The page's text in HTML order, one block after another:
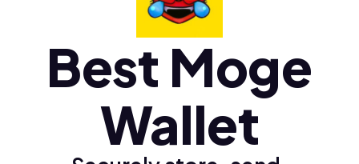
Türkçe (tr)
Best Moge
Wallet